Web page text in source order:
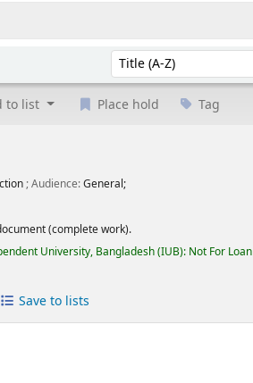
Sort by:
to list Place hold Tag
; Audience:General;
(complete work).
University, Bangladesh (IUB): Not For Loan
Save to lists